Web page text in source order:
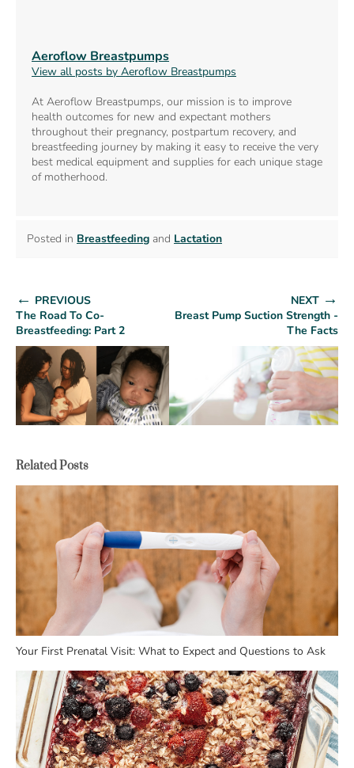
Aeroflow Breastpumps
View all posts by Aeroflow Breastpumps
At Aeroflow Breastpumps, our mission is to improve
health outcomes for new and expectant mothers
throughout their pregnancy, postpartum recovery, and
breastfeeding journey by making it easy to receive the very
best medical equipment and supplies for each unique stage
of motherhood.
Posted in Breastfeeding and Lactation
← PREVIOUS
The Road To Co-
Breastfeeding: Part 2
NEXT →
Breast Pump Suction Strength -
The Facts
Related Posts
Your First Prenatal Visit: What to Expect and Questions to Ask